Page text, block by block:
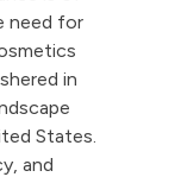
need for
in
States.
and